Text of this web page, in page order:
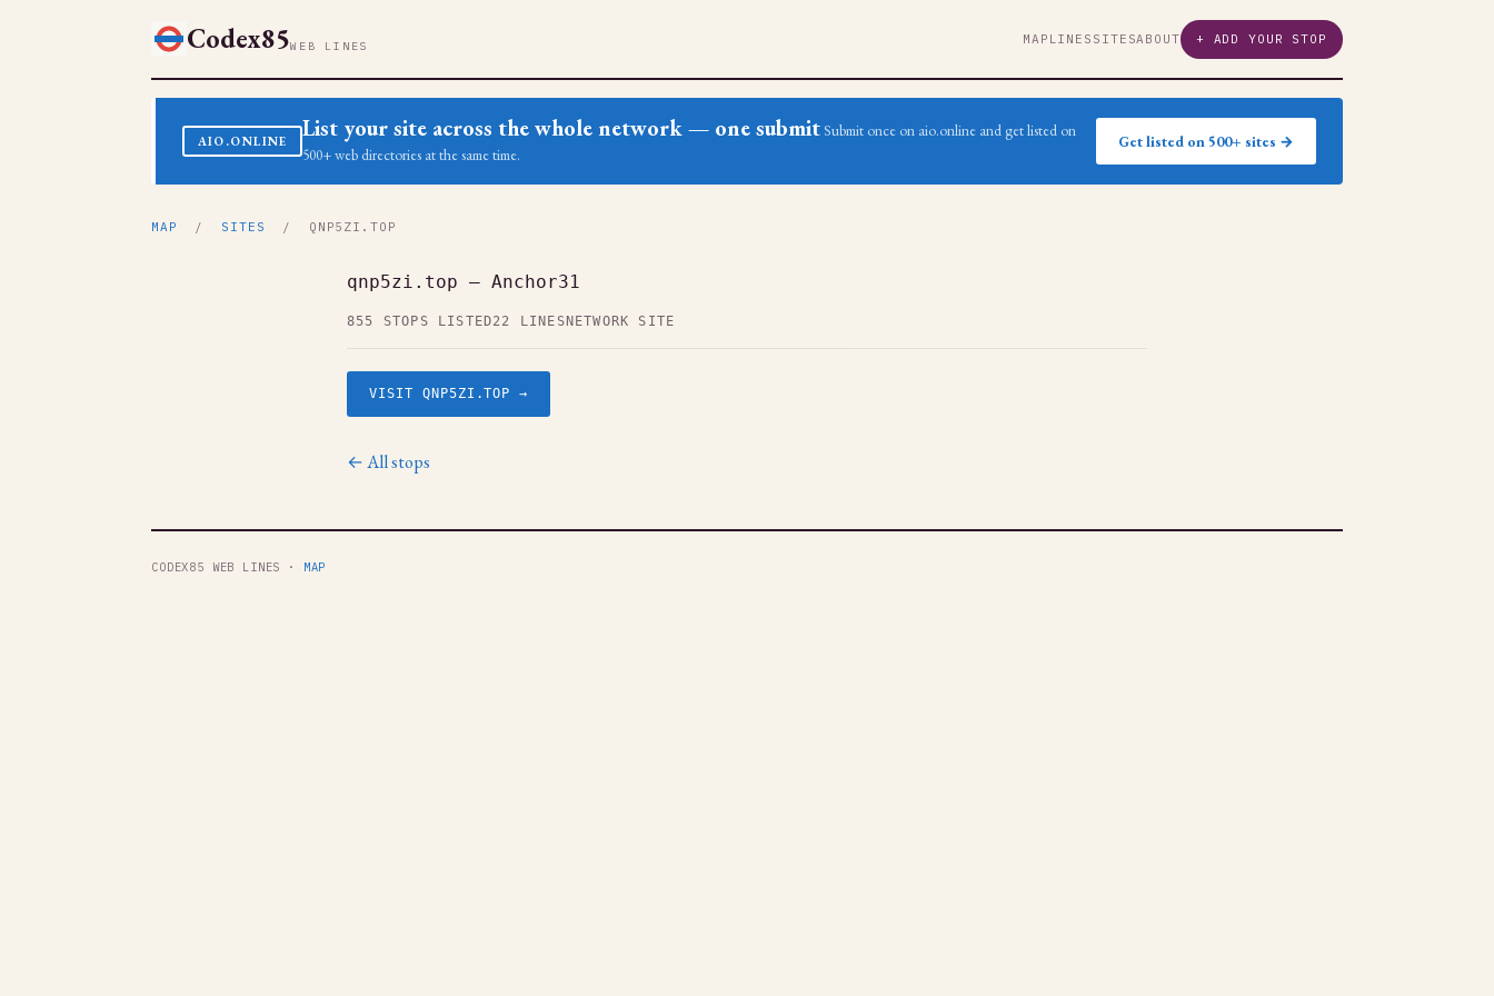
Codex85WEB LINES MAP LINES SITESABOUT + ADD YOUR STOP
AIO.ONLINE List your site across the whole network — one submit Submit once on aio.online and get listed on
500+ web directories at the same time.
Get listed on 500+ sites →
MAP / SITES / QNP5ZI.TOP
qnp5zi.top — Anchor31
855 STOPS LISTED22 LINES NETWORK SITE
VISIT QNP5ZI.TOP →
← All stops
CODEX85 WEB LINES · MAP